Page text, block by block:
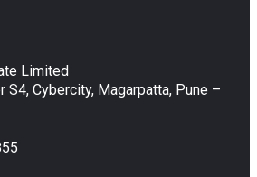
Limited
S4, Cybercity, Magarpatta, Pune –